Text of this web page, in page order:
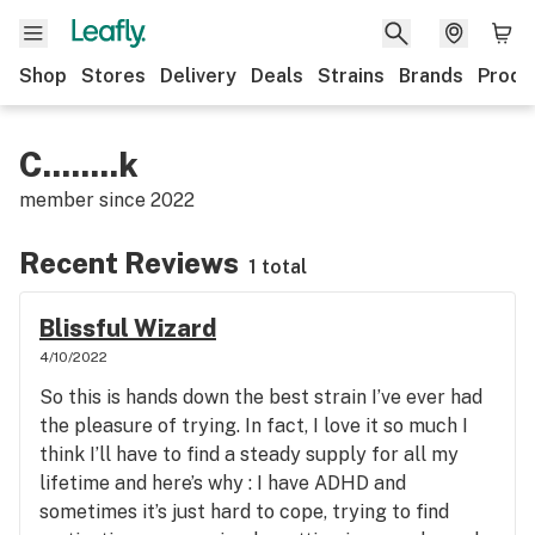
Shop Stores Delivery Deals Strains Brands
C........k
member since 2022
Recent Reviews 1 total
Blissful Wizard
4/10/2022
So this is hands down the best strain I’ve ever had
the pleasure of trying. In fact, I love it so much I
think I’ll have to find a steady supply for all my
lifetime and here’s why : I have ADHD and
sometimes it’s just hard to cope, trying to find